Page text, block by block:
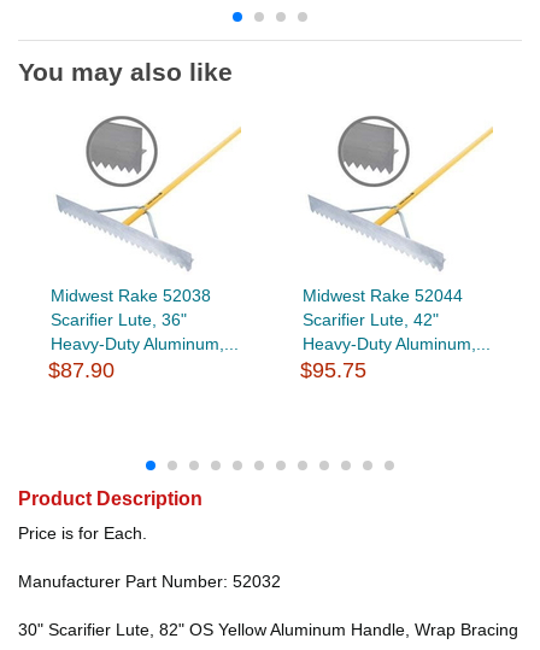
You may also like
Midwest Rake 52038
Scarifier Lute, 36"
Heavy-Duty Aluminum,...
$87.90
Midwest Rake 52044
Scarifier Lute, 42"
Heavy-Duty Aluminum,...
$95.75
Product Description
Price is for Each.
Manufacturer Part Number: 52032
30" Scarifier Lute, 82" OS Yellow Aluminum Handle, Wrap Bracing